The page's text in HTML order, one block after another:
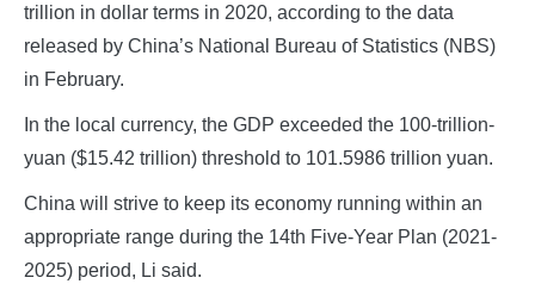
trillion in dollar terms in 2020, according to the data
released by China’s National Bureau of Statistics (NBS)
in February.
In the local currency, the GDP exceeded the 100-trillion-
yuan ($15.42 trillion) threshold to 101.5986 trillion yuan.
China will strive to keep its economy running within an
appropriate range during the 14th Five-Year Plan (2021-
2025) period, Li said.